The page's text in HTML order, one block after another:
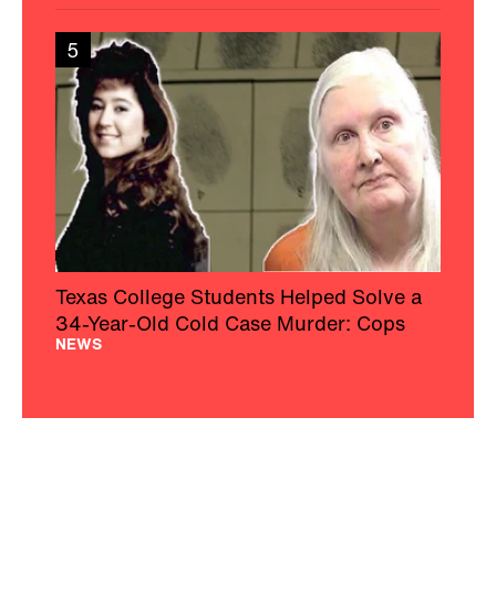
5
Texas College Students Helped Solve a
34-Year-Old Cold Case Murder: Cops
NEWS